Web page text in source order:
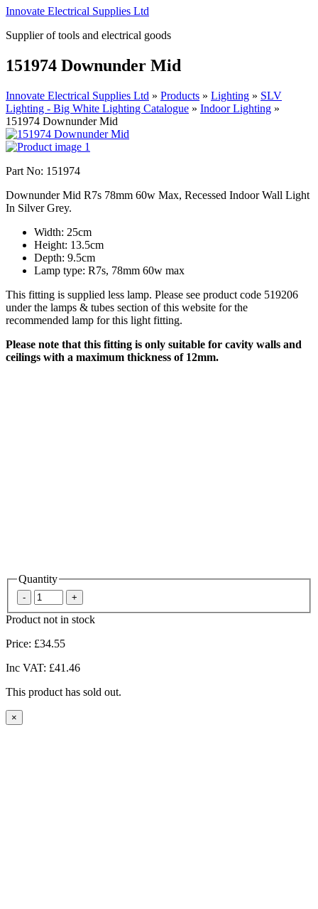
Innovate Electrical Supplies Ltd
Supplier of tools and electrical goods
151974 Downunder Mid
Innovate Electrical Supplies Ltd » Products » Lighting » SLV
Lighting - Big White Lighting Catalogue » Indoor Lighting »
151974 Downunder Mid
Part No: 151974
Downunder Mid R7s 78mm 60w Max, Recessed Indoor Wall Light
In Silver Grey.
Width: 25cm
Height: 13.5cm
Depth: 9.5cm
Lamp type: R7s, 78mm 60w max
This fitting is supplied less lamp. Please see product code 519206
under the lamps & tubes section of this website for the
recommended lamp for this light fitting.
Please note that this fitting is only suitable for cavity walls and
ceilings with a maximum thickness of 12mm.
Quantity
Product not in stock
Price: £34.55
Inc VAT: £41.46
This product has sold out.
×